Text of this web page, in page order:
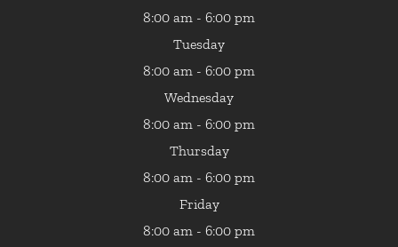
8:00 am - 6:00 pm
Tuesday
8:00 am - 6:00 pm
Wednesday
8:00 am - 6:00 pm
Thursday
8:00 am - 6:00 pm
Friday
8:00 am - 6:00 pm